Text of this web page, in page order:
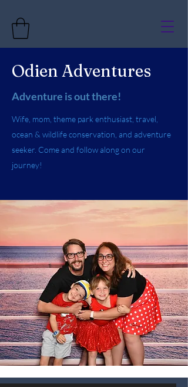
Odien Adventures
Adventure is out there!
Wife, mom, theme park enthusiast, travel,
ocean & wildlife conservation, and adventure
seeker. Come and follow along on our
journey!